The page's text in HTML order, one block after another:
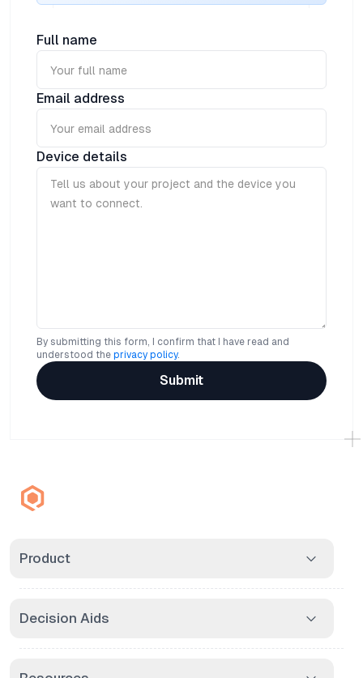
Full name
Email address
Device details
By submitting this form, I confirm that I have read and
understood the privacy policy.
Submit
Product
Decision Aids